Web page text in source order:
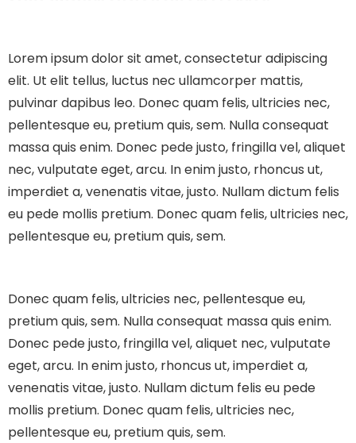
Lorem ipsum dolor sit amet, consectetur adipiscing
elit. Ut elit tellus, luctus nec ullamcorper mattis,
pulvinar dapibus leo. Donec quam felis, ultricies nec,
pellentesque eu, pretium quis, sem. Nulla consequat
massa quis enim. Donec pede justo, fringilla vel, aliquet
nec, vulputate eget, arcu. In enim justo, rhoncus ut,
imperdiet a, venenatis vitae, justo. Nullam dictum felis
eu pede mollis pretium. Donec quam felis, ultricies nec,
pellentesque eu, pretium quis, sem.
Donec quam felis, ultricies nec, pellentesque eu,
pretium quis, sem. Nulla consequat massa quis enim.
Donec pede justo, fringilla vel, aliquet nec, vulputate
eget, arcu. In enim justo, rhoncus ut, imperdiet a,
venenatis vitae, justo. Nullam dictum felis eu pede
mollis pretium. Donec quam felis, ultricies nec,
pellentesque eu, pretium quis, sem.